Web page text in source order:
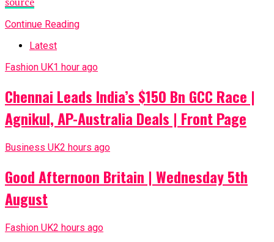
Continue Reading
Latest
Fashion UK1 hour ago
Chennai Leads India’s $150 Bn GCC Race |
Agnikul, AP-Australia Deals | Front Page
Business UK2 hours ago
Good Afternoon Britain | Wednesday 5th
August
Fashion UK2 hours ago